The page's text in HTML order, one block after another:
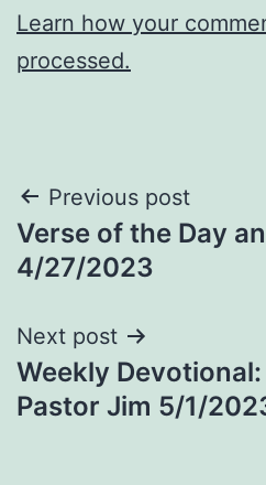
Learn how your
processed.
Post
navigation
Previous post
Verse of the Day
4/27/2023
Next post
Weekly Devotional:
Pastor Jim 5/1/